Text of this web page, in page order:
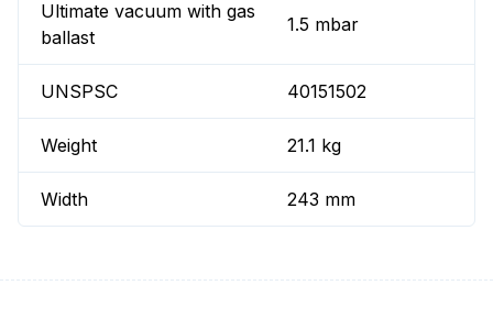
Ultimate vacuum with gas
ballast
1.5 mbar
UNSPSC 40151502
Weight 21.1 kg
Width 243 mm